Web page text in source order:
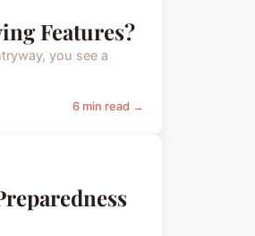
Features?
you see a
6 min read →